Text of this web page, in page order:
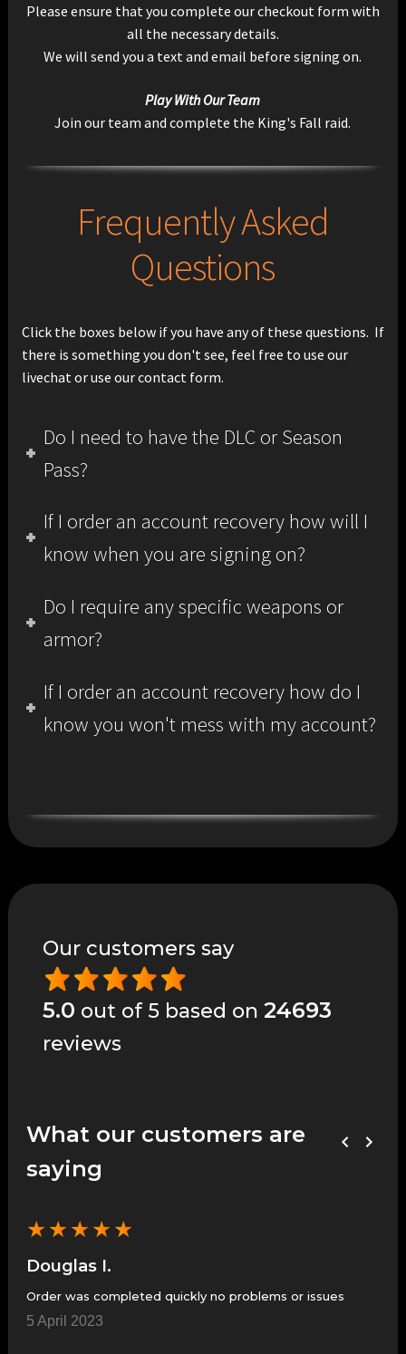
Please ensure that you complete our checkout form with
all the necessary details.
We will send you a text and email before signing on.
Play With Our Team
Join our team and complete the King's Fall raid.
Frequently Asked
Questions
Click the boxes below if you have any of these questions. If
there is something you don't see, feel free to use our
livechat or use our contact form.
Do I need to have the DLC or Season
Pass?
If I order an account recovery how will I
know when you are signing on?
Do I require any specific weapons or
armor?
If I order an account recovery how do I
know you won't mess with my account?
Our customers say
5.0 out of 5 based on 24693
reviews
What our customers are
saying
★★★★★
Douglas I.
Order was completed quickly no problems or issues
5 April 2023